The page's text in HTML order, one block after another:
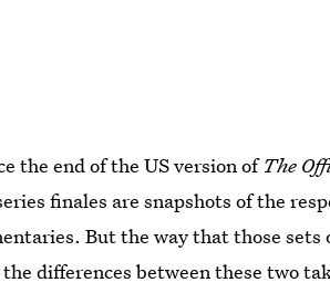
the end of the US version ofThe
finales are snapshots of the
But the way that those sets
differences between these two